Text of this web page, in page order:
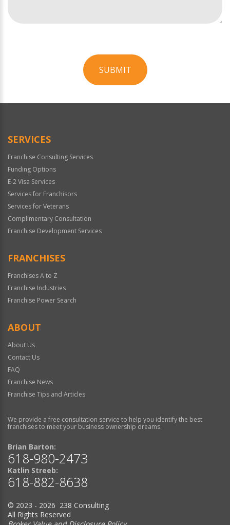
SUBMIT
Official
SERVICES
Franchise Consulting Services
Funding Options
E-2 Visa Services
Services for Franchisors
Services for Veterans
Complimentary Consultation
Franchise Development Services
FRANCHISES
Franchises A to Z
Franchise Industries
Franchise Power Search
ABOUT
About Us
Contact Us
FAQ
Franchise News
Franchise Tips and Articles
We provide a free consultation service to help you identify the best
franchises to meet your business ownership dreams.
Brian Barton:
618-980-2473
Katlin Streeb:
618-882-8638
© 2023 - 2026 238 Consulting
All Rights Reserved